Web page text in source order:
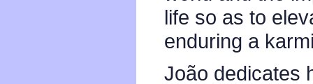
life so as to
enduring a
João dedicates